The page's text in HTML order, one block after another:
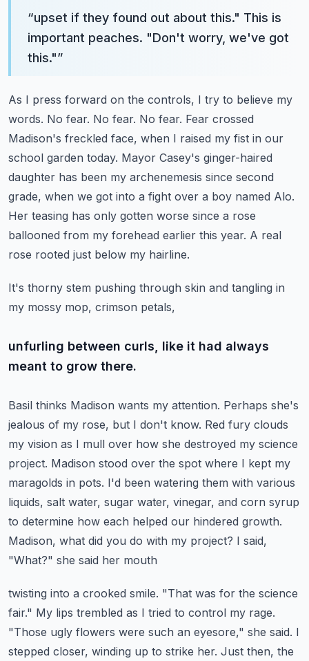
“upset if they found out about this." This is
important peaches. "Don't worry, we've got
this."”
As I press forward on the controls, I try to believe my
words. No fear. No fear. No fear. Fear crossed
Madison's freckled face, when I raised my fist in our
school garden today. Mayor Casey's ginger-haired
daughter has been my archenemesis since second
grade, when we got into a fight over a boy named Alo.
Her teasing has only gotten worse since a rose
ballooned from my forehead earlier this year. A real
rose rooted just below my hairline.
It's thorny stem pushing through skin and tangling in
my mossy mop, crimson petals,
unfurling between curls, like it had always
meant to grow there.
Basil thinks Madison wants my attention. Perhaps she's
jealous of my rose, but I don't know. Red fury clouds
my vision as I mull over how she destroyed my science
project. Madison stood over the spot where I kept my
maragolds in pots. I'd been watering them with various
liquids, salt water, sugar water, vinegar, and corn syrup
to determine how each helped our hindered growth.
Madison, what did you do with my project? I said,
"What?" she said her mouth
twisting into a crooked smile. "That was for the science
fair." My lips trembled as I tried to control my rage.
"Those ugly flowers were such an eyesore," she said. I
stepped closer, winding up to strike her. Just then, the